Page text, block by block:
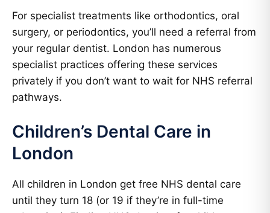
For specialist treatments like orthodontics, oral
surgery, or periodontics, you’ll need a referral from
your regular dentist. London has numerous
specialist practices offering these services
privately if you don’t want to wait for NHS referral
pathways.
Children’s Dental Care in
London
All children in London get free NHS dental care
until they turn 18 (or 19 if they’re in full-time